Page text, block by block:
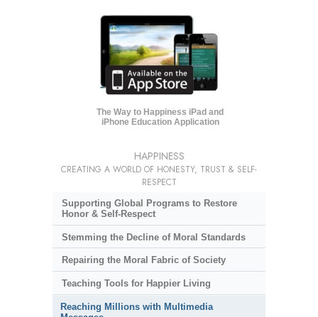
The Way to Happiness iPad and
iPhone Education Application
HAPPINESS
CREATING A WORLD OF HONESTY, TRUST & SELF-
RESPECT
Supporting Global Programs to Restore
Honor & Self-Respect
Stemming the Decline of Moral Standards
Repairing the Moral Fabric of Society
Teaching Tools for Happier Living
Reaching Millions with Multimedia